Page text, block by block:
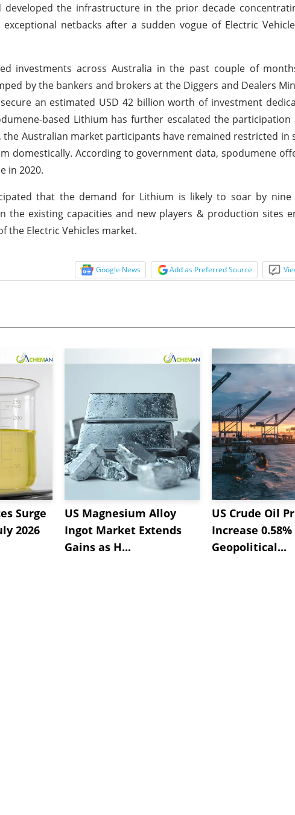
developed the infrastructure in the prior decade
netbacks after a sudden vogue of Electric
investments across Australia in the past couple of
by the bankers and brokers at the Diggers and Dealers
an estimated USD 42 billion worth of investment
based Lithium has further escalated the
Australian market participants have remained restricted in
domestically. According to government data, spodumene
in 2020.
that the demand for Lithium is likely to soar by
the existing capacities and new players & production sites
the Electric Vehicles market.
Google News Add as Preferred Source
Surge
2026
US Magnesium Alloy
Ingot Market Extends
Gains as H...
US Crude Oil
Increase 0.58%
Geopolitical...